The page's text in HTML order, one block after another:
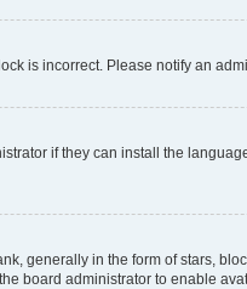
is incorrect. Please notify an
if they can install the
generally in the form of stars,
board administrator to enable